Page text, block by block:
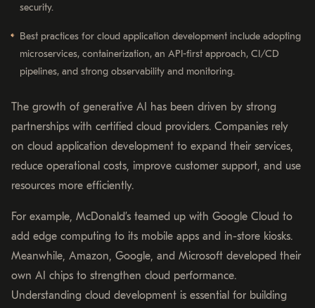
security.
Best practices for cloud application development include adopting
microservices, containerization, an API-first approach, CI/CD
pipelines, and strong observability and monitoring.
The growth of generative AI has been driven by strong
partnerships with certified cloud providers. Companies rely
on cloud application development to expand their services,
reduce operational costs, improve customer support, and use
resources more efficiently.
For example, McDonald’s teamed up with Google Cloud to
add edge computing to its mobile apps and in-store kiosks.
Meanwhile, Amazon, Google, and Microsoft developed their
own AI chips to strengthen cloud performance.
Understanding cloud development is essential for building